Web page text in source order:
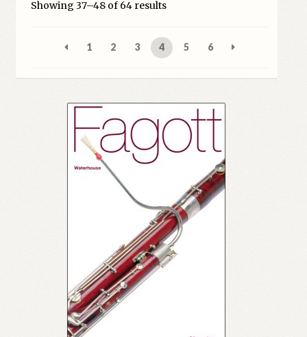
Contact Us
Distributors
Myra Hess – National Treasure
Privacy Policy
Showing 37–48 of 64 results
1 2 3 4 5 6